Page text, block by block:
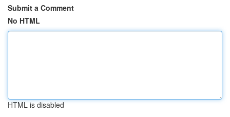
Submit a Comment
No HTML
HTML is disabled